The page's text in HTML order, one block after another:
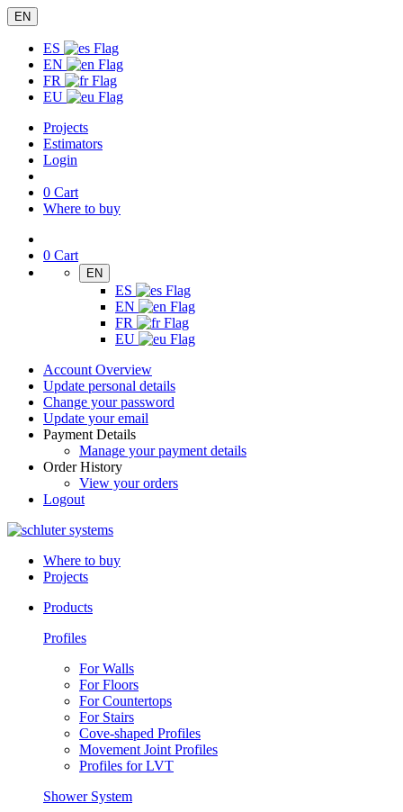
EN
ES
EN
FR
EU
Projects
Estimators
Login
0 Cart
Where to buy
0 Cart
EN
ES
EN
FR
EU
Account Overview
Update personal details
Change your password
Update your email
Payment Details
Manage your payment details
Order History
View your orders
Logout
Where to buy
Projects
Products
Profiles
For Walls
For Floors
For Countertops
For Stairs
Cove-shaped Profiles
Movement Joint Profiles
Profiles for LVT
Shower System